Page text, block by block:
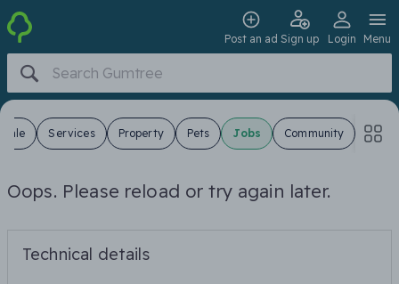
Post an ad Sign up Login Menu
Sale Services Property Pets Jobs Community
Oops. Please reload or try again later.
Technical details